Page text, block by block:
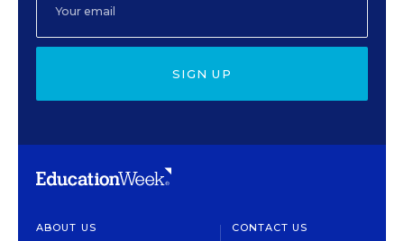
SIGN UP
ABOUT US CONTACT US